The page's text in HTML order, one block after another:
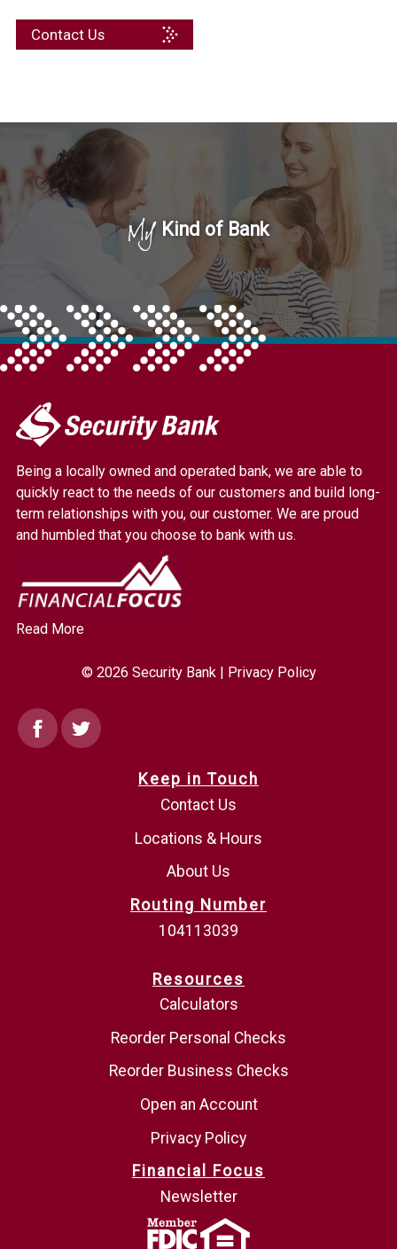
Contact Us
My Kind of Bank
My
Security
Link
to
homepage
Being a locally owned and operated bank, we are able to
quickly react to the needs of our customers and build long-
term relationships with you, our customer. We are proud
and humbled that you choose to bank with us.
Read More
© 2026 Security Bank | Privacy Policy
FacebookTwitter
Keep in Touch
Contact Us
Locations & Hours
About Us
Routing Number
104113039
Resources
Calculators
Reorder Personal Checks
Reorder Business Checks
Open an Account
Privacy Policy
Financial Focus
Newsletter